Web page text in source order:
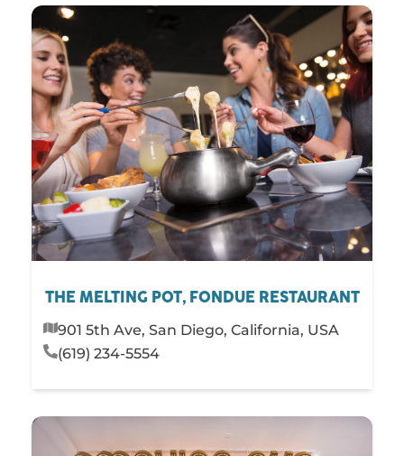
THE MELTING POT, FONDUE RESTAURANT
901 5th Ave, San Diego, California, USA
(619) 234-5554